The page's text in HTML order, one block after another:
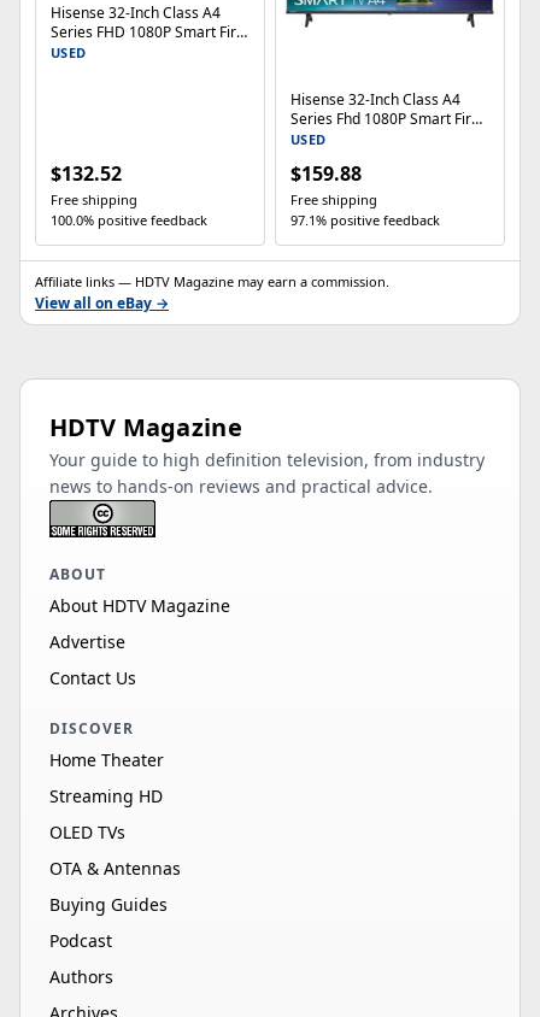
Hisense 32-Inch Class A4
Series FHD 1080P Smart Fire
TV (32A4NF, 2025 Model) - D
USED
$132.52
Free shipping
100.0% positive feedback
Hisense 32-Inch Class A4
Series Fhd 1080P Smart Fire
Tv 32A4Nf - Dts
USED
$159.88
Free shipping
97.1% positive feedback
Affiliate links — HDTV Magazine may earn a commission.
View all on eBay →
HDTV Magazine
Your guide to high definition television, from industry
news to hands-on reviews and practical advice.
ABOUT
About HDTV Magazine
Advertise
Contact Us
DISCOVER
Home Theater
Streaming HD
OLED TVs
OTA & Antennas
Buying Guides
Podcast
Authors